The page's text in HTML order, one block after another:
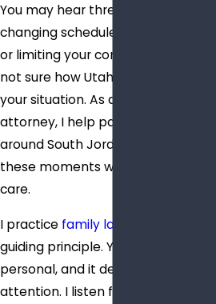
You may hear threats about
changing schedules, moving away,
or limiting your contact, and you are
not sure how Utah law will treat
your situation. As a child custody
attorney, I help parents in and
around South Jordan navigate
these moments with clarity and
care.
I practice family law
guiding principle. Your story is
personal, and it deserves my full
attention. I listen first, then work